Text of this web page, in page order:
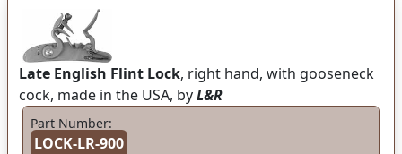
Late English Flint Lock, right hand, with gooseneck
cock, made in the USA, byL&R
Part Number:
LOCK-LR-900